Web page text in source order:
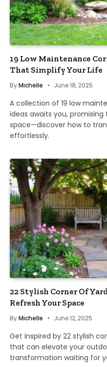
19 Low Maintenance
That Simplify Your Life
ByMichelle June 18, 2025
A collection of 19 low
ideas awaits you,
space—discover how to
effortlessly.
22 Stylish Corner Of
Refresh Your Space
ByMichelle June 12, 2025
Get inspired by 22 stylish
that can elevate your
transformation waiting for